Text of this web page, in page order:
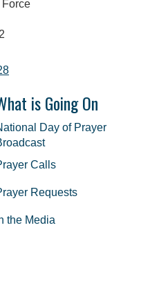
Force
is Going On
Day of Prayer
Calls
Requests
the Media